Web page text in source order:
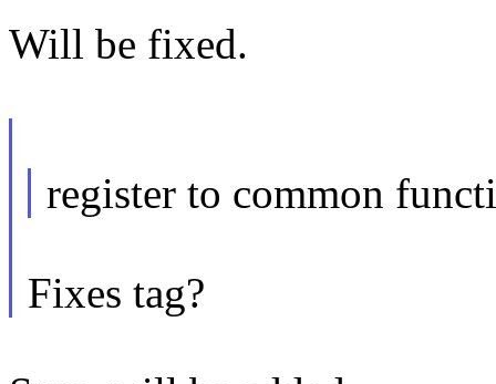
Will be fixed.
register to common
Fixes tag?